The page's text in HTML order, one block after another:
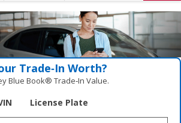
Trade‑In Worth?
Blue Book® Trade‑In Value.
License Plate